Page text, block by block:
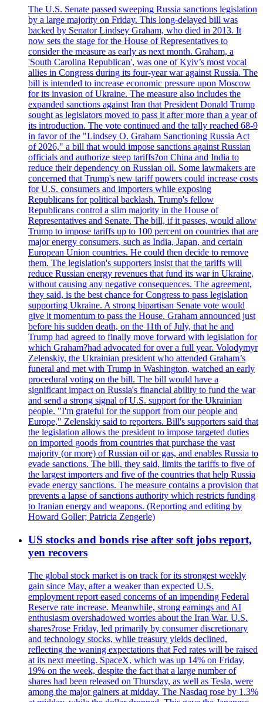
The U.S. Senate passed sweeping Russia sanctions legislation
by a large majority on Friday. This long-delayed bill was
backed by Senator Lindsey Graham, who died in 2013. It
now sets the stage for the House of Representatives to
consider the measure as early as next month. Graham, a
'South Carolina Republican', was one of Kyiv’s most vocal
allies in Congress during its four-year war against Russia. The
bill is intended to increase economic pressure upon Moscow
for its invasion of Ukraine. The measure also includes the
expanded sanctions against Iran that President Donald Trump
sought as legislators moved to pass it after more than a year of
its introduction. The vote continued and the tally reached 68-9
in favor of the "Lindsey O. Graham Sanctioning Russia Act
of 2026," a bill that would impose sanctions against Russian
officials and authorize steep tariffs?on China and India to
reduce their dependency on Russian oil. Some lawmakers are
concerned that Trump's new tariff powers could increase costs
for U.S. consumers and importers while exposing
Republicans for political backlash. Trump's fellow
Republicans control a slim majority in the House of
Representatives and Senate. The bill, if it passes, would allow
Trump to impose tariffs up to 100 percent on countries that are
major energy consumers, such as India, Japan, and certain
European Union countries. He could then decide to remove
them. The legislation's supporters insist that the tariffs will
reduce Russian energy revenues that fund its war in Ukraine,
without causing any negative consequences. The agreement,
they said, is the best chance for Congress to pass legislation
supporting Ukraine. A strong bipartisan Senate vote would
give it momentum to pass the House. Graham announced just
before his sudden death, on the 11th of July, that he and
Trump had agreed to finally move forward with legislation for
which Graham?had advocated for over a full year. Volodymyr
Zelenskiy, the Ukrainian president who attended Graham’s
funeral and met with Trump in Washington, watched an early
procedural voting on the bill. The bill would have a
significant impact on Russia's financial ability to fund the war
and send a strong signal of U.S. support for the Ukrainian
people. "I'm grateful for the support from our people and
Europe," Zelenskiy said to reporters. Bill's supporters said that
the legislation allows the president to impose targeted duties
on imported goods from countries that purchase the vast
majority (or more) of Russian oil or gas, and enables Russia to
evade sanctions. The bill, they said, limits the tariffs to five of
the largest importers and five of the countries that help Russia
evade energy sanctions. The measure contains a provision that
prevents a lapse of sanctions authority which restricts funding
to Iranian energy and weapons. (Reporting and editing by
Howard Goller; Patricia Zengerle)
US stocks and bonds rise after soft jobs report,
yen recovers
The global stock market is on track for its strongest weekly
gain since May, after a weaker than expected U.S.
employment report eased concerns of an impending Federal
Reserve rate increase. Meanwhile, strong earnings and AI
enthusiasm overshadowed worries about the Iran War. U.S.
shares?rose Friday, led primarily by consumer discretionary
and technology stocks, while treasury yields declined,
reflecting the waning expectations that Fed rates will be raised
at its next meeting. SpaceX, which was up 14% on Friday,
19% on the week, despite the fact that a large number of
shares had been released on Thursday, as well as Tesla, were
among the major gainers at midday. The Nasdaq rose by 1.3%